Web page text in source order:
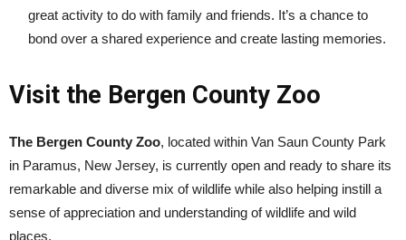
great activity to do with family and friends. It’s a chance to
bond over a shared experience and create lasting memories.
Visit the Bergen County Zoo
The Bergen County Zoo, located within Van Saun County Park
in Paramus, New Jersey, is currently open and ready to share its
remarkable and diverse mix of wildlife while also helping instill a
sense of appreciation and understanding of wildlife and wild
places.